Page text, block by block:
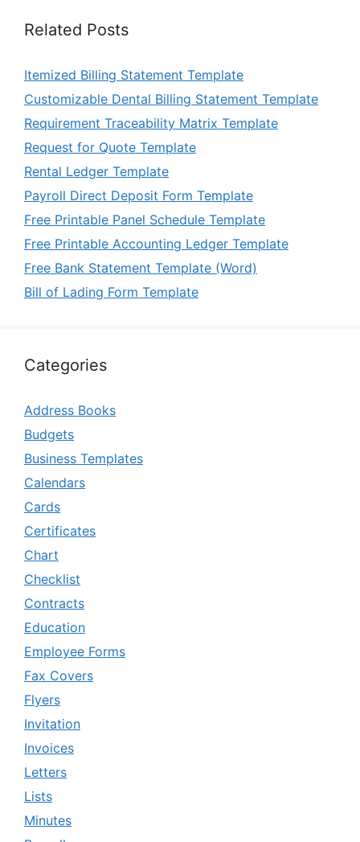
Related Posts
Itemized Billing Statement Template
Customizable Dental Billing Statement Template
Requirement Traceability Matrix Template
Request for Quote Template
Rental Ledger Template
Payroll Direct Deposit Form Template
Free Printable Panel Schedule Template
Free Printable Accounting Ledger Template
Free Bank Statement Template (Word)
Bill of Lading Form Template
Categories
Address Books
Budgets
Business Templates
Calendars
Cards
Certificates
Chart
Checklist
Contracts
Education
Employee Forms
Fax Covers
Flyers
Invitation
Invoices
Letters
Lists
Minutes